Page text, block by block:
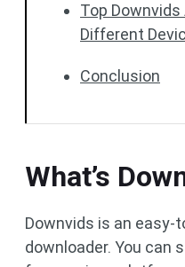
Top
Different
Conclusion
What’s
Downvids is an easy-
downloader. You can